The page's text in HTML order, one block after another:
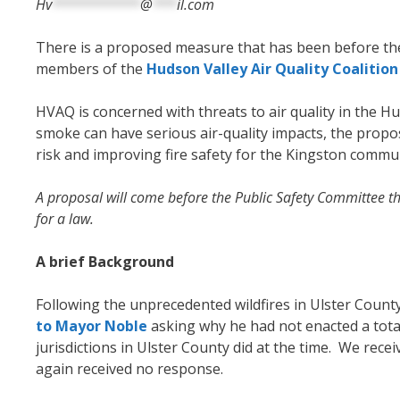
Hv*********** @ il.com
There is a proposed measure that has been before
members of the Hudson Valley Air Quality Coalition
HVAQ is concerned with threats to air quality in the
smoke can have serious air-quality impacts, the
risk and improvingfire safety for the Kingston
A proposal will come before the Public Safety Committee
for a law.
A brief Background
Following the unprecedented wildfires in Ulster
to Mayor Noble asking why he had not enacted a
jurisdictions in Ulster County did at the time. We
again received no response.